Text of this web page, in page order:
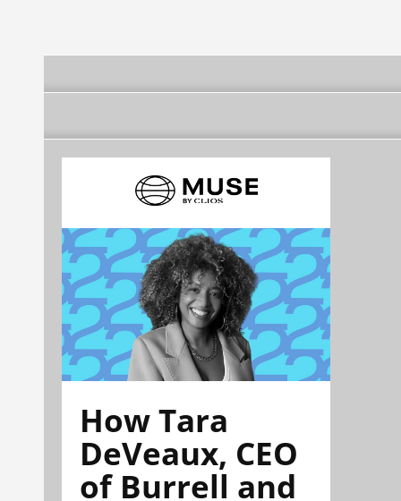
How Tara
DeVeaux, CEO
of Burrell and